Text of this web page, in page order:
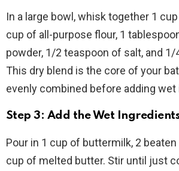
In a large bowl, whisk together 1
cup of all-purpose flour, 1
powder, 1/2 teaspoon of salt, and 1/
This dry blend is the core of your
evenly combined before adding wet
Step 3: Add the Wet
Pour in 1 cup of buttermilk, 2
cup of melted butter. Stir until just